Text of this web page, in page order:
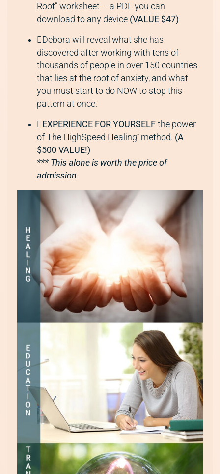
Root” worksheet – a PDF you can
download to any device (VALUE $47)
Debora will reveal what she has
discovered after working with tens of
thousands of people in over 150 countries
that lies at the root of anxiety, and what
you must start to do NOW to stop this
pattern at once.
EXPERIENCE FOR YOURSELF the power
of The HighSpeed Healing™ method. (A
$500 VALUE!)
*** This alone is worth the price of
admission.